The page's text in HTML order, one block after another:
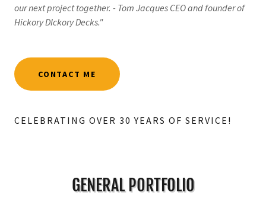
our next project together. - Tom Jacques CEO and founder of
Hickory DIckory Decks."
CONTACT ME
CELEBRATING OVER 30 YEARS OF SERVICE!
GENERAL PORTFOLIO